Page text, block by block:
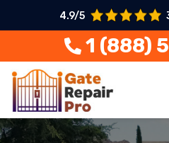
4.9/5
1 (888)